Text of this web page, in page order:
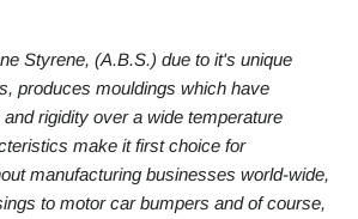
Styrene, (A.B.S.) due to it's unique
produces mouldings which have
rigidity over a wide temperature
make it first choice for
manufacturing businesses world-wide,
to motor car bumpers and of course,